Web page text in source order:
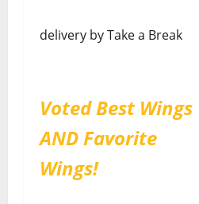
delivery by Take a Break
Voted Best Wings
AND Favorite
Wings!